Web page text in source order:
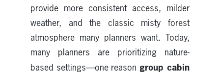
provide more consistent access, milder
weather, and the classic misty forest
atmosphere many planners want. Today,
many planners are prioritizing nature-
based settings—one reason group cabin